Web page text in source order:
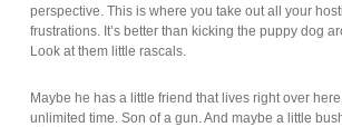
perspective. This is where you take out all your
frustrations. It’s better than kicking the puppy dog
Look at them little rascals.
Maybe he has a little friend that lives right over
unlimited time. Son of a gun. And maybe a little